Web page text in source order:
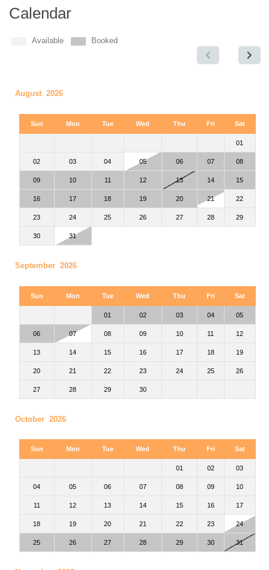
Calendar
Available Booked
August 2026
Sun Mon Tue Wed Thu Fri Sat
01
02 03 04 05 06 07 08
09 10 11 12 13 14 15
16 17 18 19 20 21 22
23 24 25 26 27 28 29
30 31
September 2026
Sun Mon Tue Wed Thu Fri Sat
01 02 03 04 05
06 07 08 09 10 11 12
13 14 15 16 17 18 19
20 21 22 23 24 25 26
27 28 29 30
October 2026
Sun Mon Tue Wed Thu Fri Sat
01 02 03
04 05 06 07 08 09 10
11 12 13 14 15 16 17
18 19 20 21 22 23 24
25 26 27 28 29 30 31